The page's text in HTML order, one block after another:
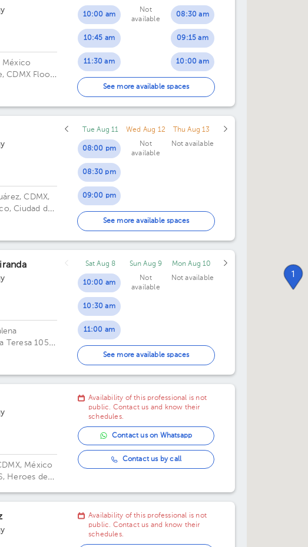
1
México
CDMX Floor
10:00 am
10:45 am
11:30 am
Not
available
08:30 am
09:15 am
10:00 am
10:45 am
11:30 am
03:00 pm
See more available spaces
CDMX,
Ciudad de
Tue Aug 11
08:00 pm
08:30 pm
09:00 pm
09:30 pm
10:00 pm
10:30 pm
Wed Aug 12
Not
available
Thu Aug 13
Not available
See more available spaces
Teresa 1055
Floor 4.
Sat Aug 8
10:00 am
10:30 am
11:00 am
11:30 am
12:00 pm
12:30 pm
Sun Aug 9
Not
available
Mon Aug 10
Not available
See more available spaces
México
Heroes de
Availability of this professional is not
public. Contact us and know their
schedules.
Contact us on Whatsapp
Contact us by call
Availability of this professional is not
public. Contact us and know their
schedules.